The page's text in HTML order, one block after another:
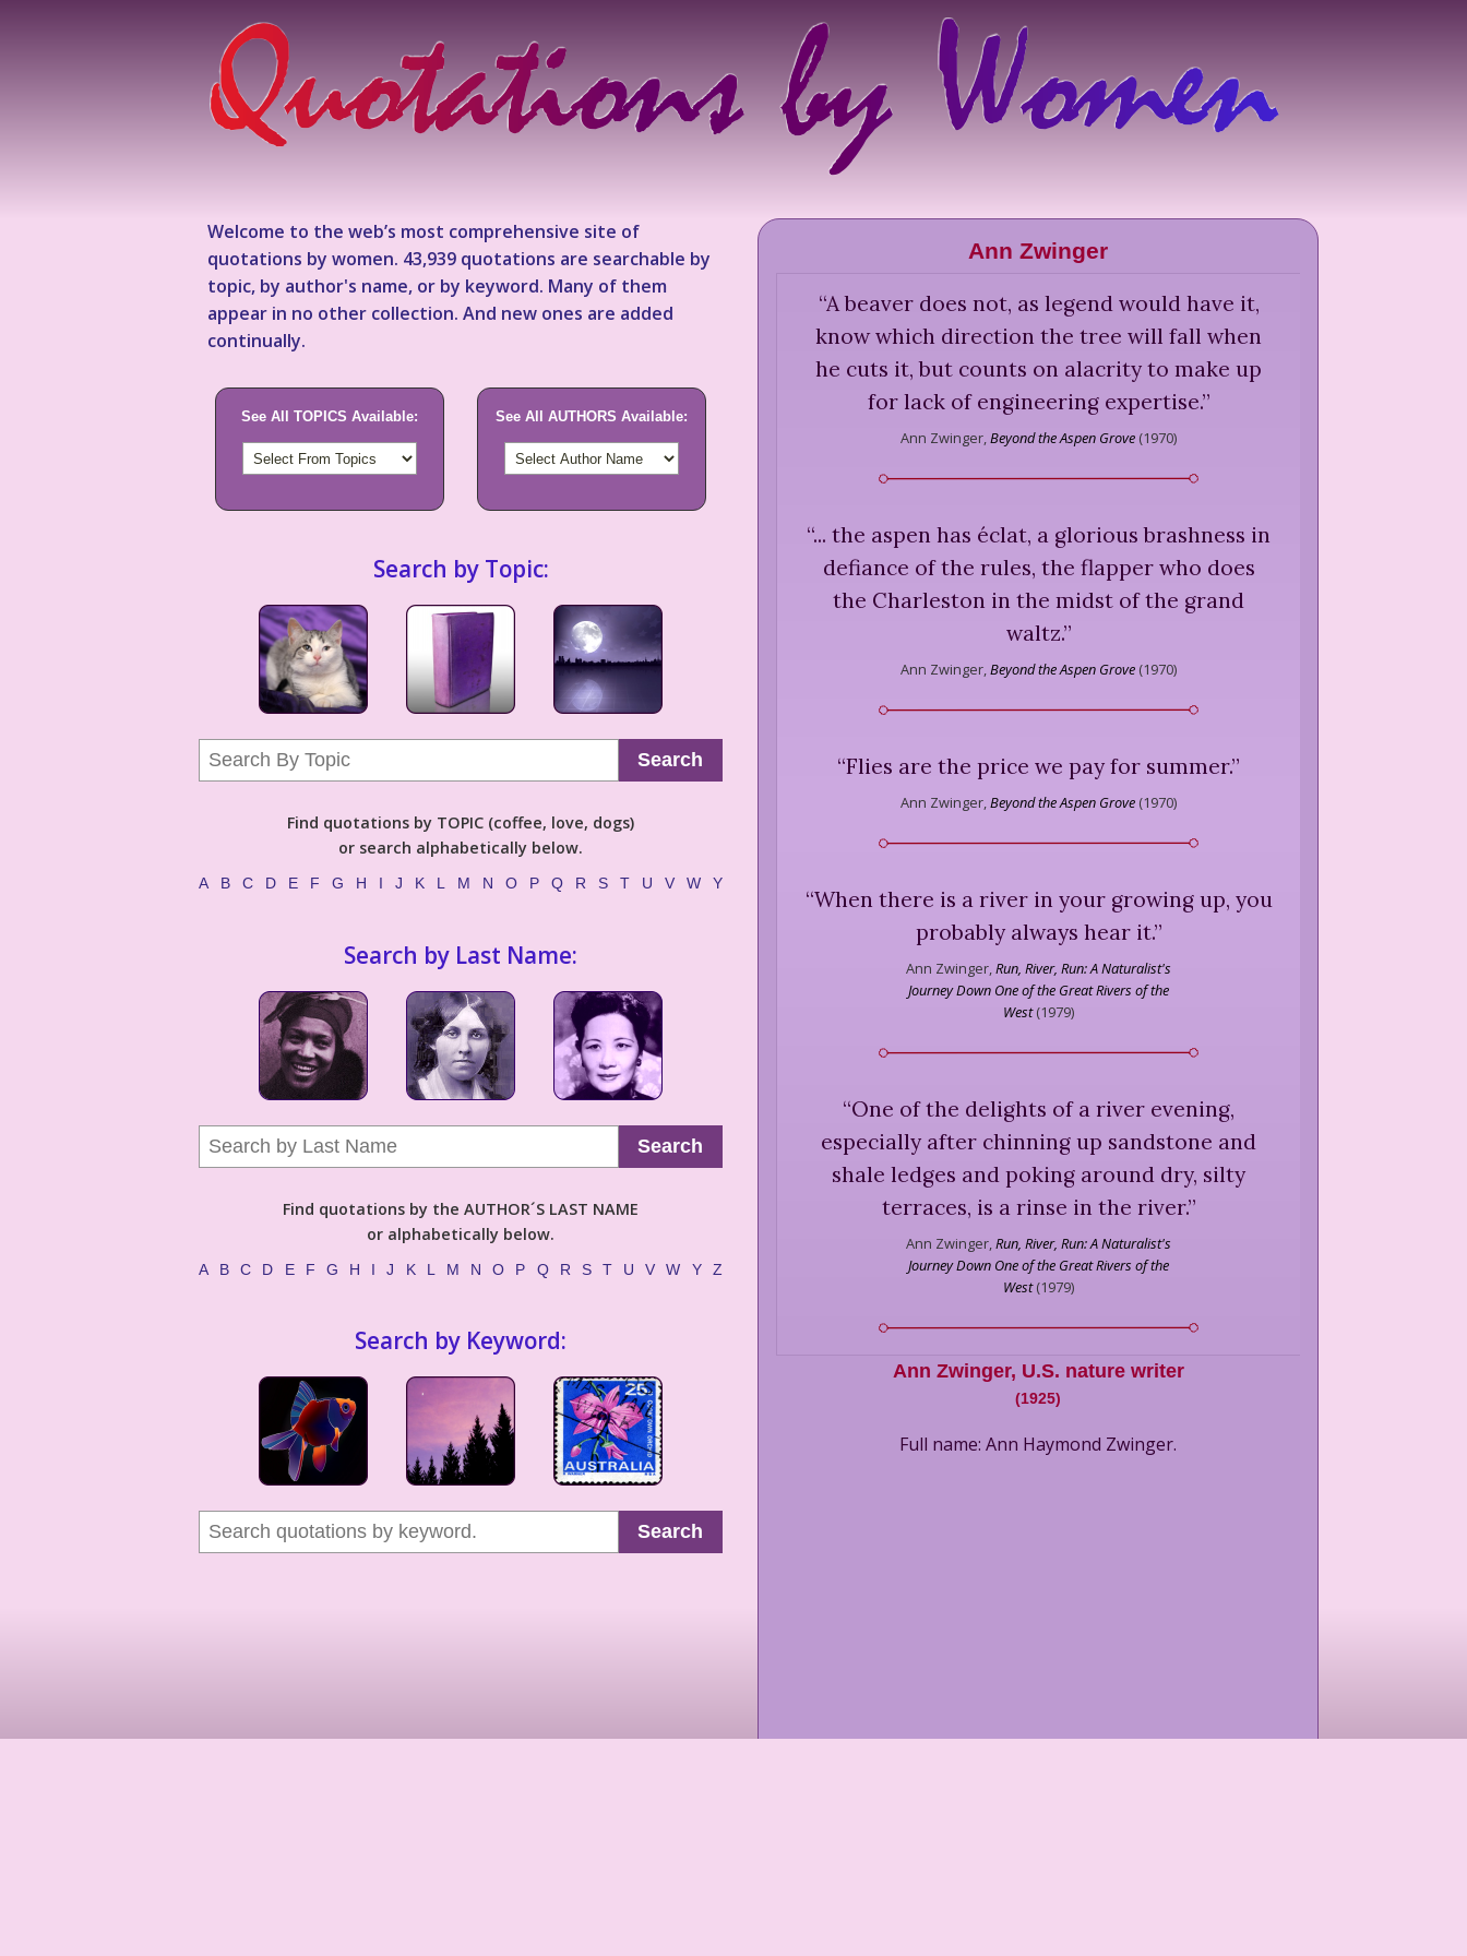
Welcome to the web’s most comprehensive site of
quotations by women. 43,939 quotations are searchable by
topic, by author's name, or by keyword. Many of them
appear in no other collection. And new ones are added
continually.
See All TOPICS Available: See All AUTHORS Available:
Search by Topic:
Search
Find quotations by TOPIC (coffee, love, dogs)
or search alphabetically below.
A B C D E F G H I J K L M N O P Q R S T U V W Y
Search by Last Name:
Search
Find quotations by the AUTHOR´S LAST NAME
or alphabetically below.
A B C D E F G H I J K L M N O P Q R S T U V W Y Z
Search by Keyword:
Search
Ann Zwinger
“A beaver does not, as legend would have it,
know which direction the tree will fall when
he cuts it, but counts on alacrity to make up
for lack of engineering expertise.”
Ann Zwinger,Beyond the Aspen Grove (1970)
“... the aspen has éclat, a glorious brashness in
defiance of the rules, the flapper who does
the Charleston in the midst of the grand
waltz.”
Ann Zwinger,Beyond the Aspen Grove (1970)
“Flies are the price we pay for summer.”
Ann Zwinger,Beyond the Aspen Grove (1970)
“When there is a river in your growing up, you
probably always hear it.”
Ann Zwinger,Run, River, Run: A Naturalist's
Journey Down One of the Great Rivers of the
West(1979)
“One of the delights of a river evening,
especially after chinning up sandstone and
shale ledges and poking around dry, silty
terraces, is a rinse in the river.”
Ann Zwinger,Run, River, Run: A Naturalist's
Journey Down One of the Great Rivers of the
West(1979)
Ann Zwinger, U.S. nature writer
(1925)
Full name: Ann Haymond Zwinger.